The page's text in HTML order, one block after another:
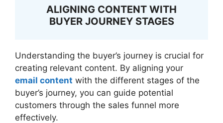
ALIGNING CONTENT WITH
BUYER JOURNEY STAGES
Understanding the buyer’s journey is crucial for
creating relevant content. By aligning your
email content with the different stages of the
buyer’s journey, you can guide potential
customers through the sales funnel more
effectively.